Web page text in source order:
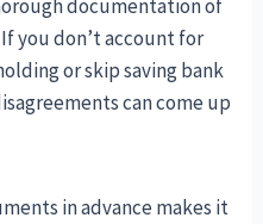
documentation of
you don’t account for
or skip saving bank
can come up
in advance makes it